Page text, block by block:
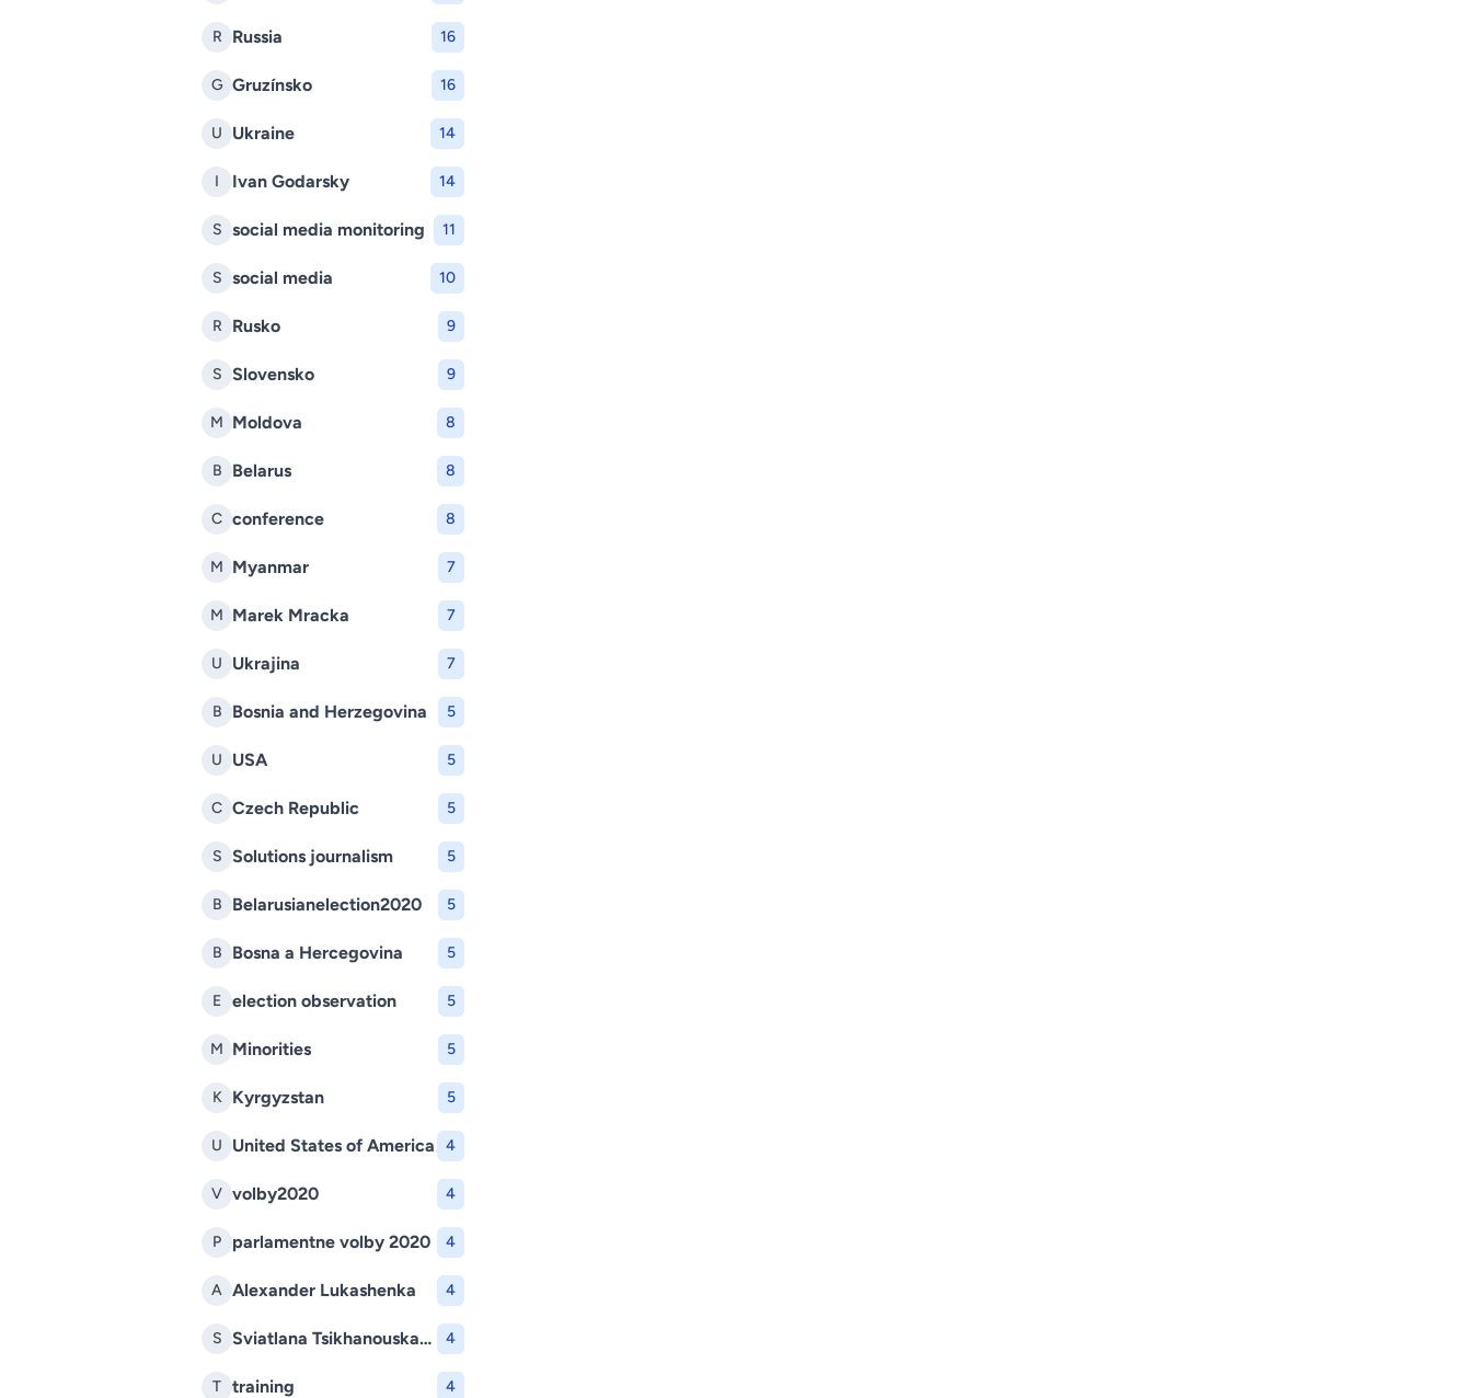
R Russia 16
G Gruzínsko 16
U Ukraine 14
I Ivan Godarsky 14
S social media monitoring 11
S social media 10
R Rusko 9
S Slovensko 9
M Moldova 8
B Belarus 8
C conference 8
M Myanmar 7
M Marek Mracka 7
U Ukrajina 7
B Bosnia and Herzegovina 5
U USA 5
C Czech Republic 5
S Solutions journalism 5
B Belarusianelection2020 5
B Bosna a Hercegovina 5
E election observation 5
M Minorities 5
K Kyrgyzstan 5
U United States of America 4
V volby2020 4
P parlamentne volby 2020 4
A Alexander Lukashenka 4
S Sviatlana Tsikhanouskaya 4
T training 4